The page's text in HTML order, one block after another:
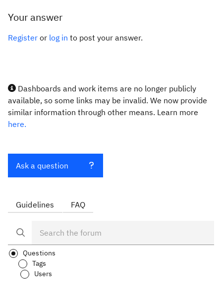
Your answer
Register or log in to post your answer.
Dashboards and work items are no longer publicly
available, so some links may be invalid. We now provide
similar information through other means. Learn more
here.
Ask a question
Guidelines FAQ
Questions
Tags
Users